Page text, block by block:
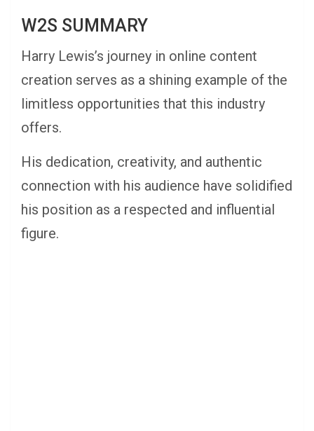
W2S SUMMARY
Harry Lewis’s journey in online content
creation serves as a shining example of the
limitless opportunities that this industry
offers.
His dedication, creativity, and authentic
connection with his audience have solidified
his position as a respected and influential
figure.